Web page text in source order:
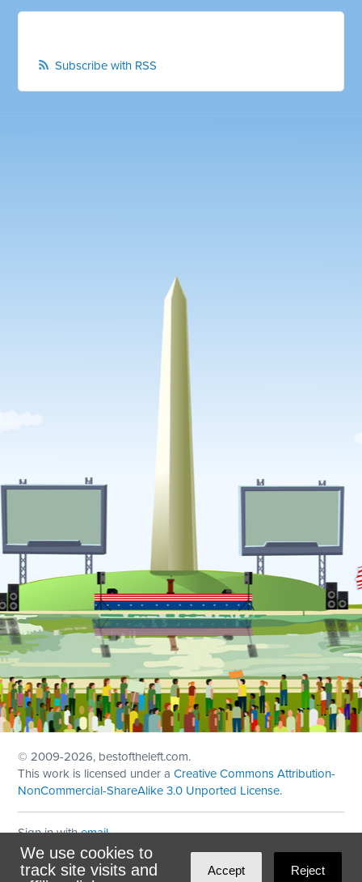
Subscribe with RSS
We use cookies to
track site visits and
Accept Reject
© 2009-2026, bestoftheleft.com.
This work is licensed under aCreative Commons Attribution-
NonCommercial-ShareAlike 3.0 Unported License.
Sign in withemail
Theme created withNationBuilder
Maintained byDominoLink